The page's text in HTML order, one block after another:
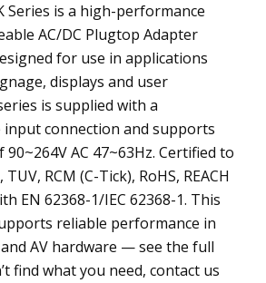
Series is a high-performance
AC/DC Plugtop Adapter
for use in applications
displays and user
is supplied with a
connection and supports
AC 47~63Hz. Certified to
TUV, RCM (C-Tick), RoHS, REACH
EN 62368-1/IEC 62368-1. This
reliable performance in
AV hardware — see the full
find what you need, contact us